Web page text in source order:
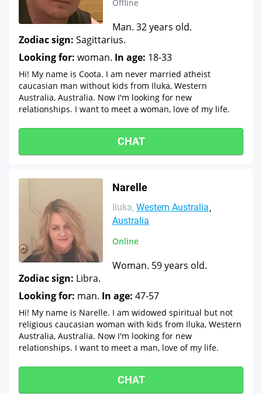
Offline
Man. 32 years old.
Zodiac sign: Sagittarius.
Looking for: woman. In age: 18-33
Hi! My name is Coota. I am never married atheist
caucasian man without kids from Iluka, Western
Australia, Australia. Now I'm looking for new
relationships. I want to meet a woman, love of my life.
CHAT
Narelle
Iluka Western Australia
Australia
Online
Woman. 59 years old.
Zodiac sign: Libra.
Looking for: man. In age: 47-57
Hi! My name is Narelle. I am widowed spiritual but not
religious caucasian woman with kids from Iluka, Western
Australia, Australia. Now I'm looking for new
relationships. I want to meet a man, love of my life.
CHAT